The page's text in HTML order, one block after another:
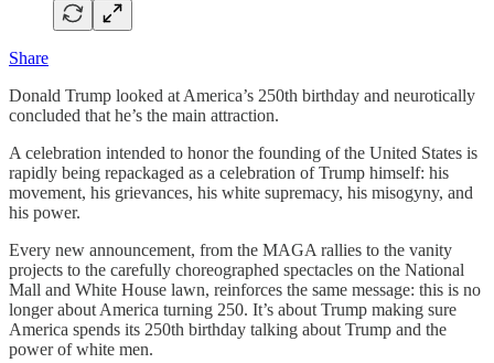
Share
Donald Trump looked at America’s 250th birthday and neurotically
concluded that he’s the main attraction.
A celebration intended to honor the founding of the United States is
rapidly being repackaged as a celebration of Trump himself: his
movement, his grievances, his white supremacy, his misogyny, and
his power.
Every new announcement, from the MAGA rallies to the vanity
projects to the carefully choreographed spectacles on the National
Mall and White House lawn, reinforces the same message: this is no
longer about America turning 250. It’s about Trump making sure
America spends its 250th birthday talking about Trump and the
power of white men.